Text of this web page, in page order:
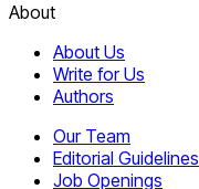
About
About Us
Write for Us
Authors
Our Team
Editorial Guidelines
Job Openings